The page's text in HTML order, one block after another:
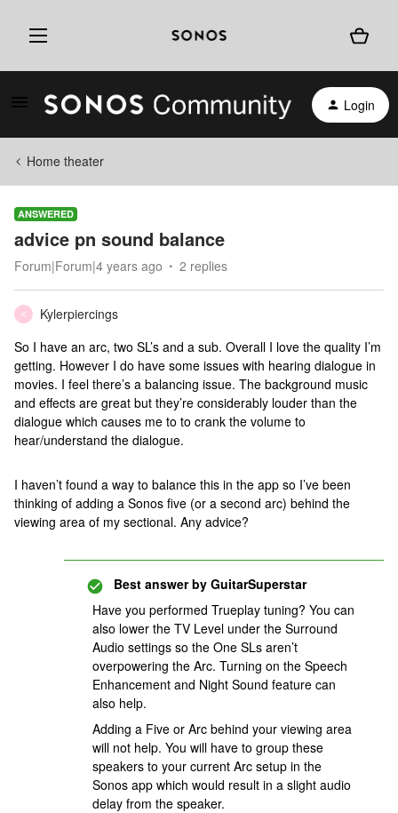
Login
Home theater
ANSWERED
advice pn sound balance
Forum|Forum|4 years ago 2 replies
K
Kylerpiercings
So I have an arc, two SL’s and a sub. Overall I love the quality I’m
getting. However I do have some issues with hearing dialogue in
movies. I feel there’s a balancing issue. The background music
and effects are great but they’re considerably louder than the
dialogue which causes me to to crank the volume to
hear/understand the dialogue.
I haven’t found a way to balance this in the app so I’ve been
thinking of adding a Sonos five (or a second arc) behind the
viewing area of my sectional. Any advice?
Best answer by GuitarSuperstar
Have you performed Trueplay tuning? You can
also lower the TV Level under the Surround
Audio settings so the One SLs aren’t
overpowering the Arc. Turning on the Speech
Enhancement and Night Sound feature can
also help.
Adding a Five or Arc behind your viewing area
will not help. You will have to group these
speakers to your current Arc setup in the
Sonos app which would result in a slight audio
delay from the speaker.